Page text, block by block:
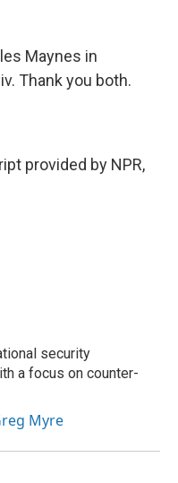
Maynes in
Thank you both.
provided by NPR,
security
a focus on counter-
Myre